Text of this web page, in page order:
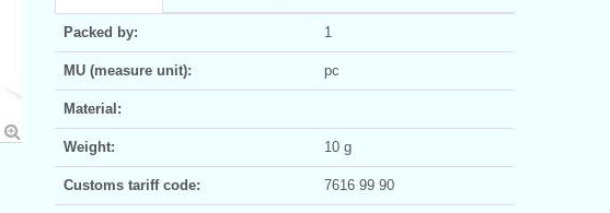
Packed by: 1
MU (measure unit): pc
Material:
Weight: 10 g
Customs tariff code: 7616 99 90